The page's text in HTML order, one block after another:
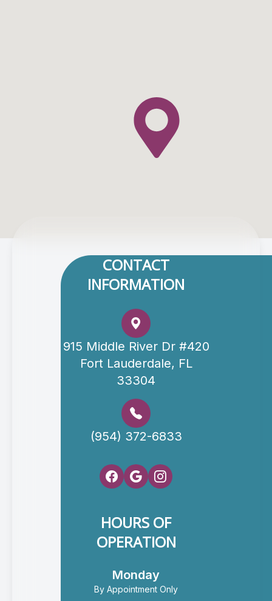
CONTACT
INFORMATION
915 Middle River Dr #420
Fort Lauderdale, FL
33304
(954) 372-6833
HOURS OF
OPERATION
Monday
By Appointment Only